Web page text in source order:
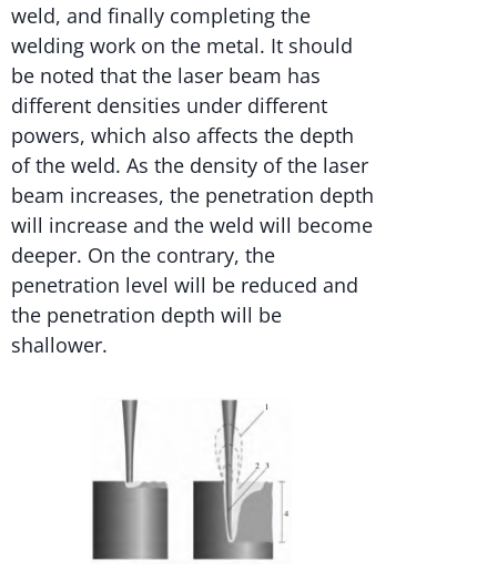
weld, and finally completing the
welding work on the metal. It should
be noted that the laser beam has
different densities under different
powers, which also affects the depth
of the weld. As the density of the laser
beam increases, the penetration depth
will increase and the weld will become
deeper. On the contrary, the
penetration level will be reduced and
the penetration depth will be
shallower.